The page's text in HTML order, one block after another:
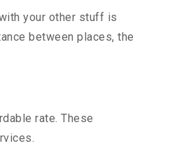
your other stuff is
between places, the
rate. These